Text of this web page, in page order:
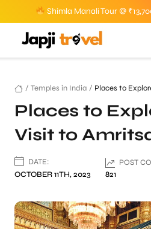
Shimla Manali Tour @
/ Temples in India / Places to
Places to
Visit to
DATE:
OCTOBER 11TH, 2023
POST
821